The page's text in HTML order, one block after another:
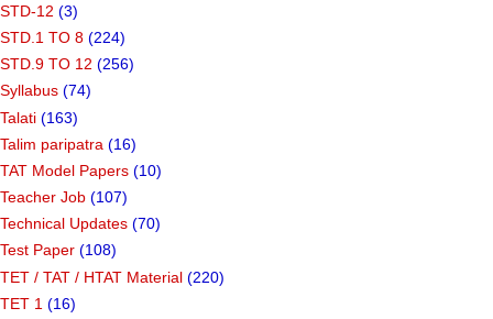
STD-12 (3)
STD.1 TO 8 (224)
STD.9 TO 12 (256)
Syllabus (74)
Talati (163)
Talim paripatra (16)
TAT Model Papers (10)
Teacher Job (107)
Technical Updates (70)
Test Paper (108)
TET / TAT / HTAT Material (220)
TET 1 (16)